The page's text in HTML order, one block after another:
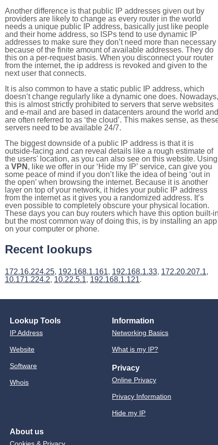
Another difference is that public IP addresses given out by
providers are likely to change as every router in the world
needs a unique public IP address, basically just like people
and their home address, so ISPs tend to use dynamic IP
addresses to make sure they don’t need more than necessary
because of the finite amount of available addresses. They do
this on a per-request basis. When you disconnect your router
from the internet, the ip address is revoked and given to the
next user that connects.
It is also common to have a static public IP address, which
doesn’t change regularly like a dynamic one does. Nowadays,
this is almost strictly prohibited to servers that serve websites
and e-mail and are based in datacenters around the world and
are often referred to as ‘the cloud’. This makes sense, as
servers need to be available 24/7.
The biggest downside of a public IP address is that it is
outside-facing and can reveal details like a rough estimate of
the users' location, as you can also see on this website. Using
a VPN , like we offer in our ‘Hide my IP’ service, can give you
some peace of mind if you don’t like the idea of being ‘out in
the open’ when browsing the internet. Because it is another
layer on top of your network, it hides your public IP address
from the internet as it gives you a randomized address. It’s
even possible to completely obscure your physical location.
These days you can buy routers which have this option built-
but the most common way of doing this, is by installing an app
on your computer or phone.
Recent lookups
172.16.224.25, 192.168.1.161, 192.168.1.33, 172.20.207.1,
10.171.224.2, 10.22.5.1, 192.168.1.121.
Lookup Tools
IP Address
Website
Software
Whois
Information
Networking Basics
What is my IP?
Privacy
Online Privacy
Privacy Information
Hide my IP
About us